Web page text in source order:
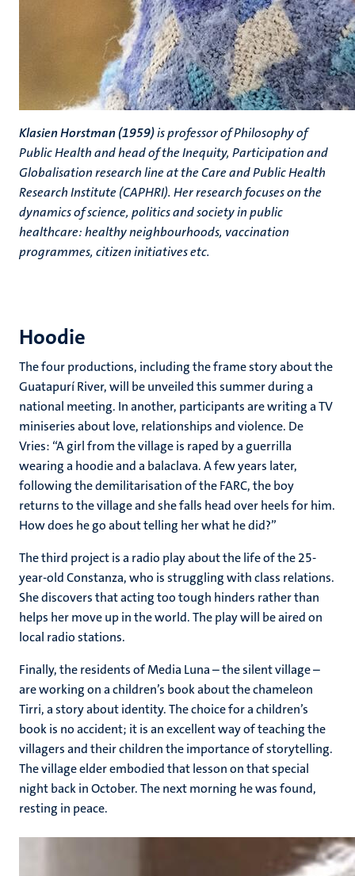
Klasien Horstman (1959)is professor of Philosophy of
Public Health and head of the Inequity, Participation and
Globalisation research line at the Care and Public Health
Research Institute (CAPHRI). Her research focuses on the
dynamics of science, politics and society in public
healthcare: healthy neighbourhoods, vaccination
programmes, citizen initiatives etc.
Hoodie
The four productions, including the frame story about the
Guatapurí River, will be unveiled this summer during a
national meeting. In another, participants are writing a TV
miniseries about love, relationships and violence. De
Vries: “A girl from the village is raped by a guerrilla
wearing a hoodie and a balaclava. A few years later,
following the demilitarisation of the FARC, the boy
returns to the village and she falls head over heels for him.
How does he go about telling her what he did?”
The third project is a radio play about the life of the 25-
year-old Constanza, who is struggling with class relations.
She discovers that acting too tough hinders rather than
helps her move up in the world. The play will be aired on
local radio stations.
Finally, the residents of Media Luna – the silent village –
are working on a children’s book about the chameleon
Tirri, a story about identity. The choice for a children’s
book is no accident; it is an excellent way of teaching the
villagers and their children the importance of storytelling.
The village elder embodied that lesson on that special
night back in October. The next morning he was found,
resting in peace.